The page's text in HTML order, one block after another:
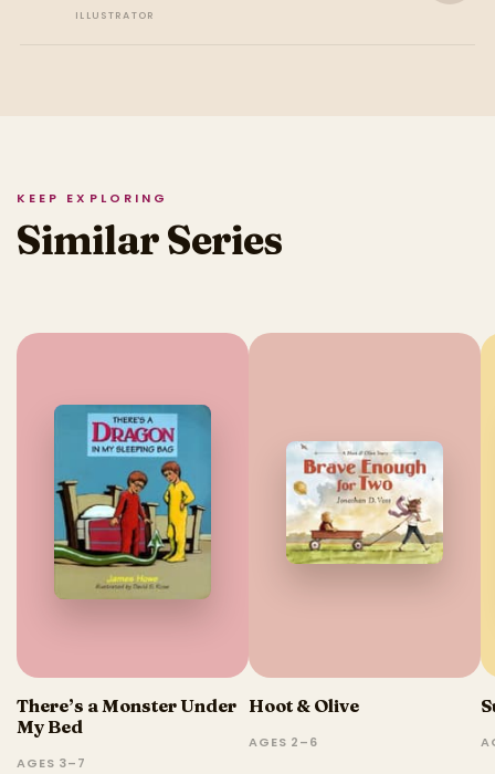
ILLUSTRATOR
KEEP EXPLORING
Similar Series
There’s a Monster Under
My Bed
AGES 3–7
Hoot & Olive
AGES 2–6